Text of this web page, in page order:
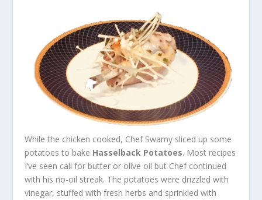
While the chicken cooked, Chef Swamy sliced up some
potatoes to bake Hasselback Potatoes. Most recipes
I’ve seen call for butter or olive oil but Chef continued
with his no-oil streak. The potatoes were drizzled with
vinegar, stuffed with fresh herbs and sprinkled with